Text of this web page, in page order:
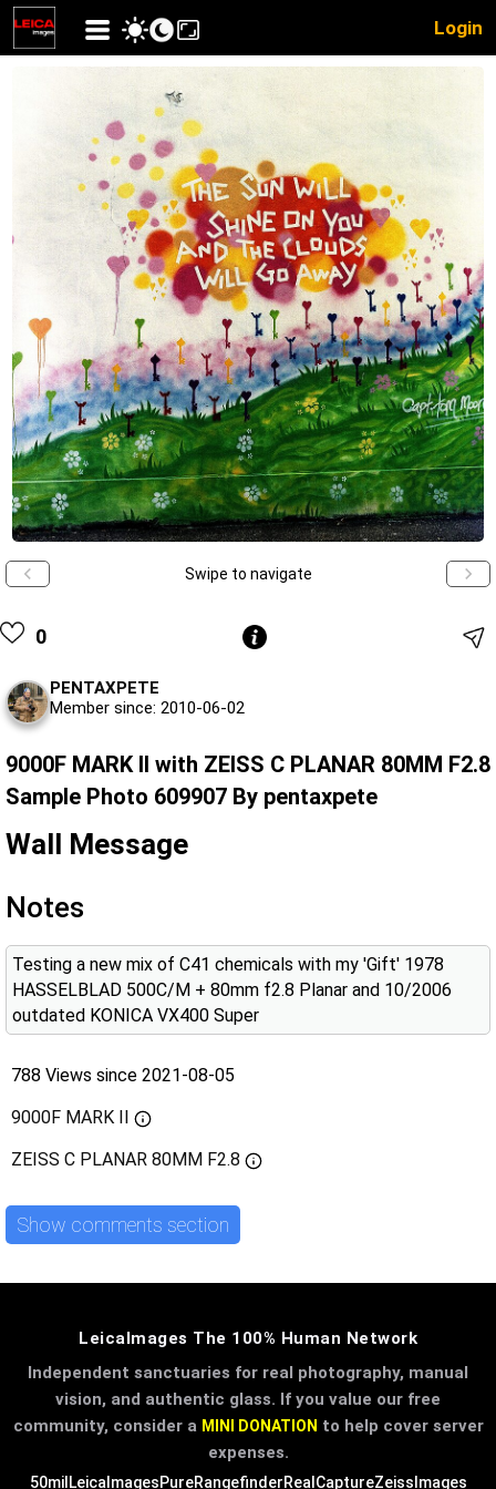
Login
Swipe to navigate
0
PENTAXPETE
Member since: 2010-06-02
9000F MARK II with ZEISS C PLANAR 80MM F2.8
Sample Photo 609907 By pentaxpete
Wall Message
Notes
Testing a new mix of C41 chemicals with my 'Gift' 1978
HASSELBLAD 500C/M + 80mm f2.8 Planar and 10/2006
outdated KONICA VX400 Super
788 Views since 2021-08-05
9000F MARK II
ZEISS C PLANAR 80MM F2.8
Show comments section
LeicaImages The 100% Human Network
Independent sanctuaries for real photography, manual
vision, and authentic glass. If you value our free
community, consider a MINI DONATION to help cover server
expenses.
50mil LeicaImagesPureRangefinderRealCaptureZeissImages